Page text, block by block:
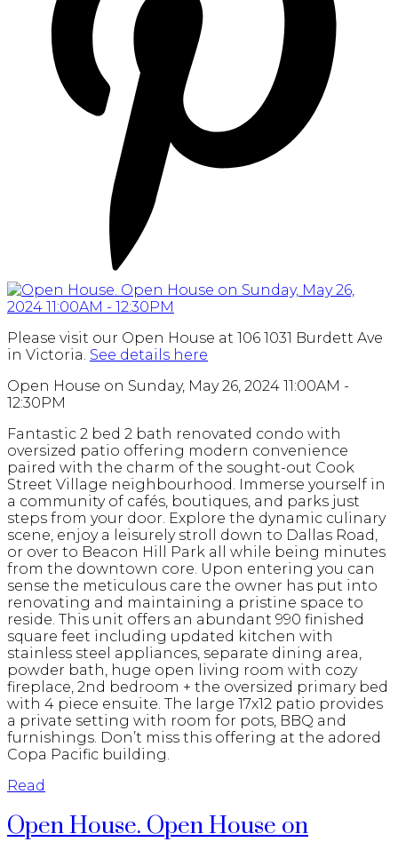
Please visit our Open House at 106 1031 Burdett Ave
in Victoria. See details here
Open House on Sunday, May 26, 2024 11:00AM -
12:30PM
Fantastic 2 bed 2 bath renovated condo with
oversized patio offering modern convenience
paired with the charm of the sought-out Cook
Street Village neighbourhood. Immerse yourself in
a community of cafés, boutiques, and parks just
steps from your door. Explore the dynamic culinary
scene, enjoy a leisurely stroll down to Dallas Road,
or over to Beacon Hill Park all while being minutes
from the downtown core. Upon entering you can
sense the meticulous care the owner has put into
renovating and maintaining a pristine space to
reside. This unit offers an abundant 990 finished
square feet including updated kitchen with
stainless steel appliances, separate dining area,
powder bath, huge open living room with cozy
fireplace, 2nd bedroom + the oversized primary bed
with 4 piece ensuite. The large 17x12 patio provides
a private setting with room for pots, BBQ and
furnishings. Don’t miss this offering at the adored
Copa Pacific building.
Read
Open House. Open House on